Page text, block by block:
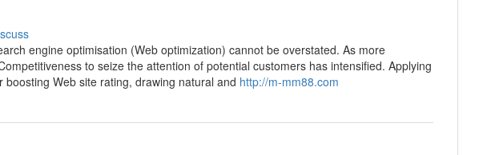
engine optimisation (Web optimization) cannot be overstated. As more
to seize the attention of potential customers has intensified. Applying
Web site rating, drawing natural and http://m-mm88.com